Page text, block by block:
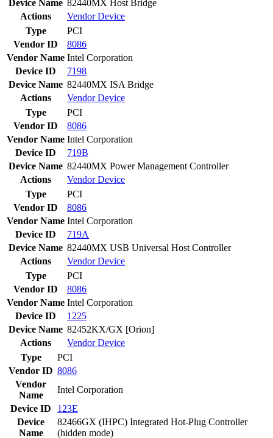
Device Name 82440MX Host Bridge
Actions
VendorDevice
Type
PCI
Vendor ID
8086
Vendor Name Intel Corporation
Device ID
7198
Device Name 82440MX ISA Bridge
Actions
VendorDevice
Type
PCI
Vendor ID
8086
Vendor Name Intel Corporation
Device ID
719B
Device Name 82440MX Power Management Controller
Actions
VendorDevice
Type
PCI
Vendor ID
8086
Vendor Name Intel Corporation
Device ID
719A
Device Name 82440MX USB Universal Host Controller
Actions
VendorDevice
Type
PCI
Vendor ID
8086
Vendor Name Intel Corporation
Device ID
1225
Device Name 82452KX/GX [Orion]
Actions
VendorDevice
Type
PCI
Vendor ID 8086
Vendor
Name
Intel Corporation
Device ID
123E
Device
Name
82466GX (IHPC) Integrated Hot-Plug Controller
(hidden mode)